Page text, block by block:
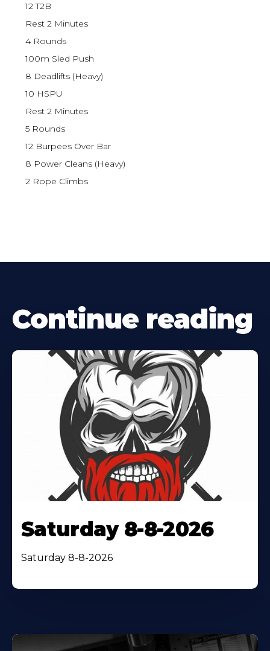
12 T2B
Rest 2 Minutes
4 Rounds
100m Sled Push
8 Deadlifts (Heavy)
10 HSPU
Rest 2 Minutes
5 Rounds
12 Burpees Over Bar
8 Power Cleans (Heavy)
2 Rope Climbs
Continue reading
Saturday 8-8-2026
Saturday 8-8-2026